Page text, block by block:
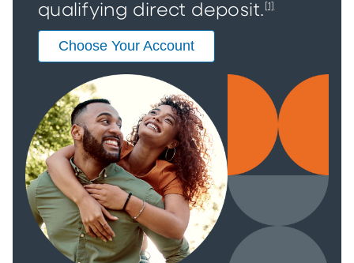
qualifying direct deposit. [1]
Choose Your Account